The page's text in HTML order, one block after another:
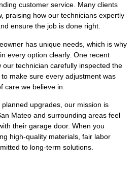
customer service. Many clients
praising how our technicians expertly
ensure the job is done right.
has unique needs, which is why
every option clearly. One recent
technician carefully inspected the
make sure every adjustment was
care we believe in.
upgrades, our mission is
Mateo and surrounding areas feel
their garage door. When you
high-quality materials, fair labor
to long-term solutions.